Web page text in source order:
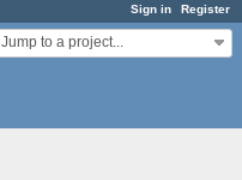
Sign in Register
Jump to a project...